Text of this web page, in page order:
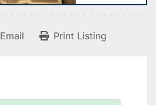
Print Listing